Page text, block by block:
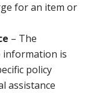
for an item or
– The
information is
policy
assistance